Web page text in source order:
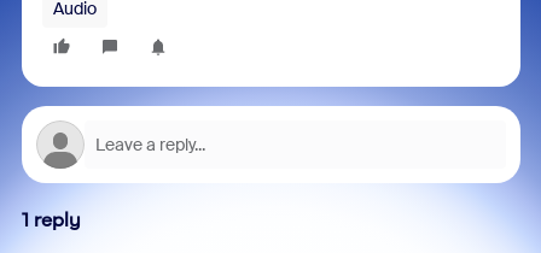
Audio
1 reply